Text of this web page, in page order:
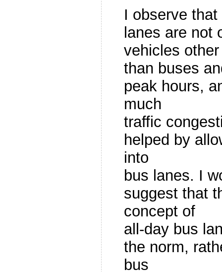
I observe
lanes are not
vehicles other
than buses
peak hours,
much
traffic
helped by
into
bus lanes. I
suggest that
concept of
all-day bus
the norm,
bus